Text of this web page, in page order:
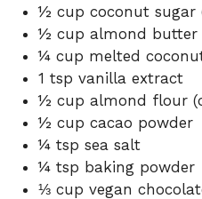
½ cup coconut sugar
½ cup almond butter
¼ cup melted
1 tsp vanilla extract
½ cup almond flour
½ cup cacao powder
¼ tsp sea salt
¼ tsp baking powder
⅓ cup vegan